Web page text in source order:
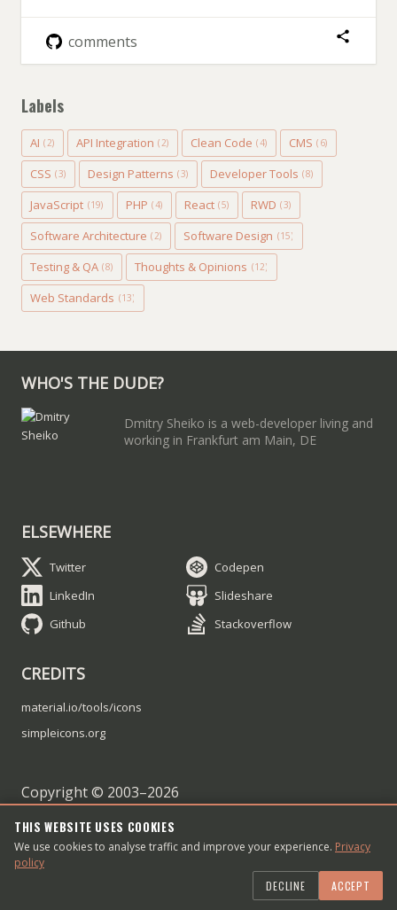
comments
Labels
AI (2) API Integration (2) Clean Code (4) CMS (6)
CSS (3) Design Patterns (3) Developer Tools (8)
JavaScript (19) PHP (4) React (5) RWD (3)
Software Architecture (2) Software Design (15)
Testing & QA (8) Thoughts & Opinions (12)
Web Standards (13)
WHO'S THE DUDE?
Dmitry Sheiko is a web-developer living and
working in Frankfurt am Main, DE
ELSEWHERE
Twitter
LinkedIn
Github
Codepen
Slideshare
Stackoverflow
CREDITS
material.io/tools/icons
simpleicons.org
Copyright © 2003–2026
Dmitry Sheiko
Contact me
THIS WEBSITE USES COOKIES
We use cookies to analyse traffic and improve your experience. Privacy
policy
DECLINE
ACCEPT